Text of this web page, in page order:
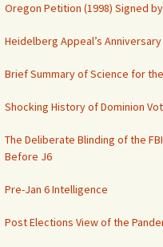
Oregon Petition (1998) Signed
Heidelberg Appeal’s
Brief Summary of Science for
Shocking History of Dominion
The Deliberate Blinding of the
Before J6
Pre-Jan 6 Intelligence
Post Elections View of the